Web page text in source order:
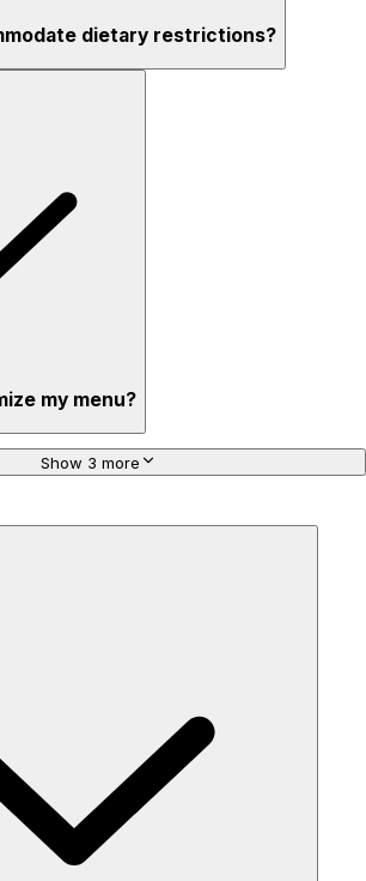
dietary restrictions?
my menu?
Show 3 more